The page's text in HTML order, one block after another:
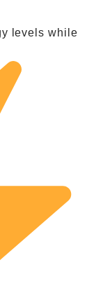
levels while